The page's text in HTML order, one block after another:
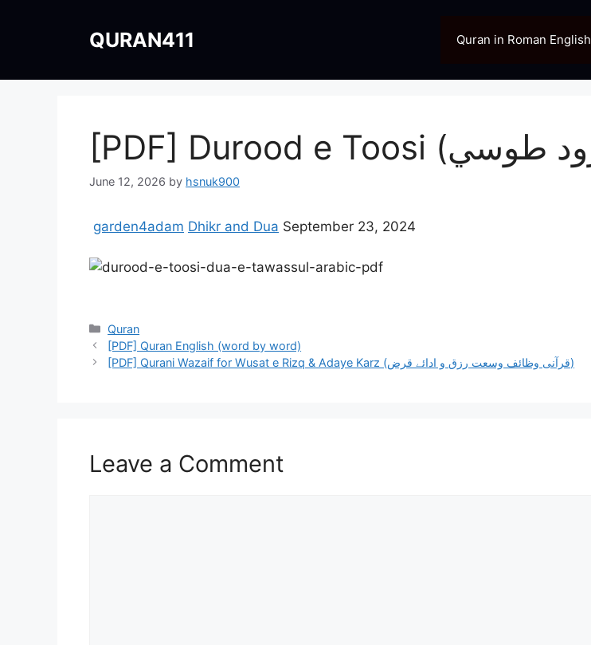
QURAN411 Quran in Roman English
June 12, 2026 by hsnuk900
garden4adam Dhikr and Dua September 23, 2024
Categories
Quran
[PDF] Quran English (word by word)
[PDF] Qurani Wazaif for Wusat e Rizq & Adaye Karz (قرآنی وظائف وسعت رزق و ادائے قرض)
Leave a Comment